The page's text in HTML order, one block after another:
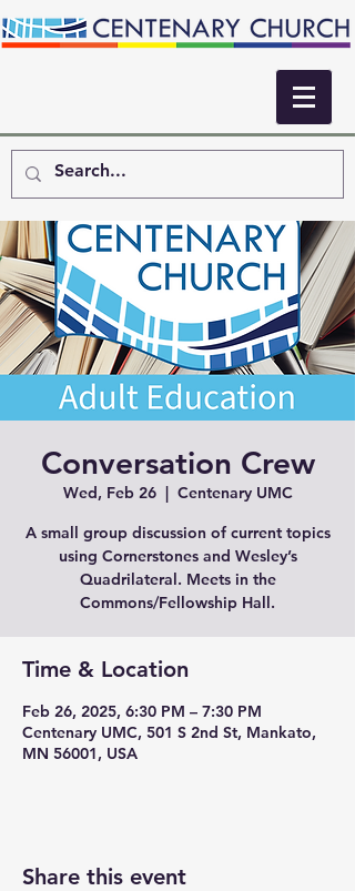
Conversation Crew
Wed, Feb 26
  |
Centenary UMC
A small group discussion of current topics
using Cornerstones and Wesley’s
Quadrilateral. Meets in the
Commons/Fellowship Hall.
Time & Location
Feb 26, 2025, 6:30 PM – 7:30 PM
Centenary UMC, 501 S 2nd St, Mankato,
MN 56001, USA
Share this event